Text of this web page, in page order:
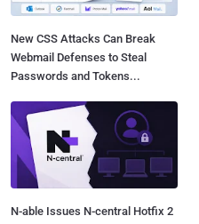
New CSS Attacks Can Break
Webmail Defenses to Steal
Passwords and Tokens...
N-able Issues N-central Hotfix 2